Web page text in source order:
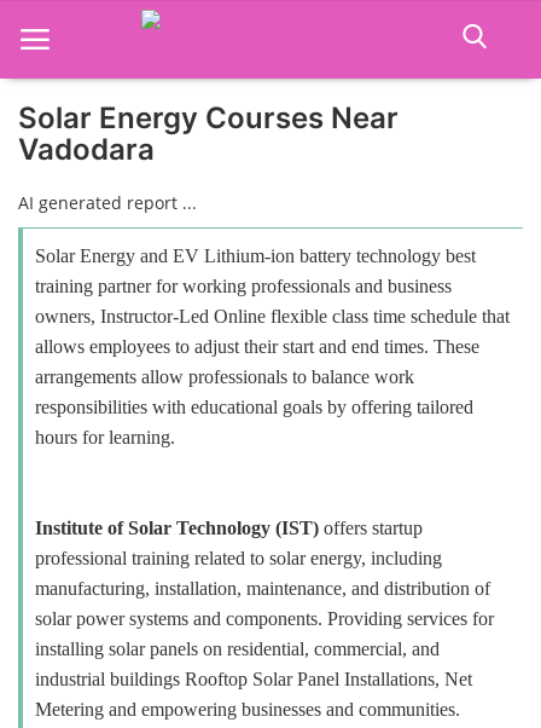
Home
Job Course
Business Course
Consultancy Services
Solar Energy Courses Near
Vadodara
AI generated report ...
Solar Energy and EV Lithium-ion battery technology best
training partner for working professionals and business
owners, Instructor-Led Online flexible class time schedule that
allows employees to adjust their start and end times. These
arrangements allow professionals to balance work
responsibilities with educational goals by offering tailored
hours for learning.
Institute of Solar Technology (IST) offers startup
professional training related to solar energy, including
manufacturing, installation, maintenance, and distribution of
solar power systems and components. Providing services for
installing solar panels on residential, commercial, and
industrial buildings Rooftop Solar Panel Installations, Net
Metering and empowering businesses and communities.